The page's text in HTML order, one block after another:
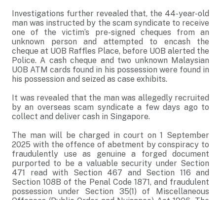
Investigations further revealed that, the 44-year-old
man was instructed by the scam syndicate to receive
one of the victim’s pre-signed cheques from an
unknown person and attempted to encash the
cheque at UOB Raffles Place, before UOB alerted the
Police. A cash cheque and two unknown Malaysian
UOB ATM cards found in his possession were found in
his possession and seized as case exhibits.
It was revealed that the man was allegedly recruited
by an overseas scam syndicate a few days ago to
collect and deliver cash in Singapore.
The man will be charged in court on 1 September
2025 with the offence of abetment by conspiracy to
fraudulently use as genuine a forged document
purported to be a valuable security under Section
471 read with Section 467 and Section 116 and
Section 108B of the Penal Code 1871, and fraudulent
possession under Section 35(1) of Miscellaneous